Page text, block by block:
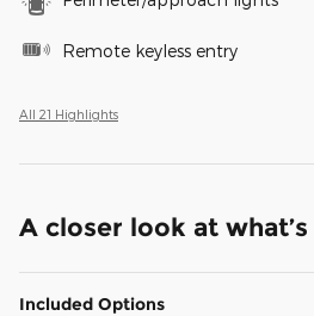
Remote keyless entry
All 21 Highlights
A closer look at
Included Options